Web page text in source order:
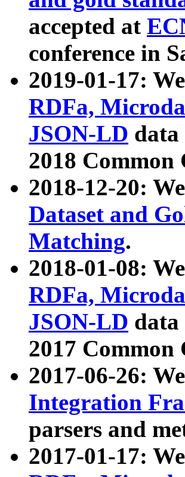
accepted at
conference in
2019-01-17:
RDFa,
JSON-LD data
2018
2018-12-20:
Dataset and
Matching.
2018-01-08:
RDFa,
JSON-LD data
2017
2017-06-26:
Integration
parsers and
2017-01-17: